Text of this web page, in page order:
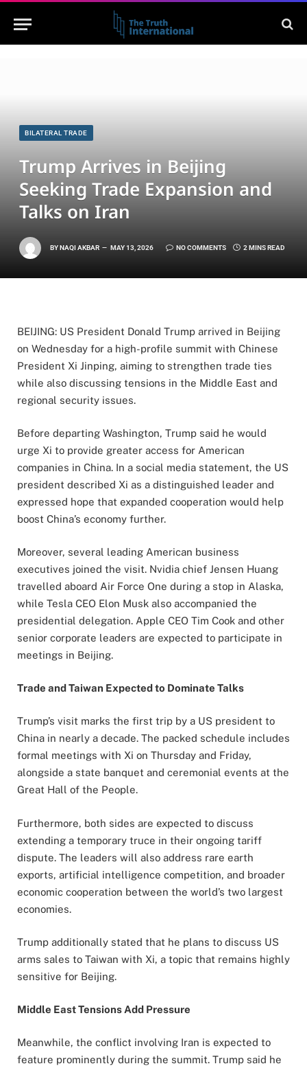
BILATERAL TRADE
Trump Arrives in Beijing
Seeking Trade Expansion and
Talks on Iran
BYNAQI AKBAR MAY 13, 2026 NO COMMENTS 2 MINS READ
BEIJING: US President Donald Trump arrived in Beijing
on Wednesday for a high-profile summit with Chinese
President Xi Jinping, aiming to strengthen trade ties
while also discussing tensions in the Middle East and
regional security issues.
Before departing Washington, Trump said he would
urge Xi to provide greater access for American
companies in China. In a social media statement, the US
president described Xi as a distinguished leader and
expressed hope that expanded cooperation would help
boost China’s economy further.
Moreover, several leading American business
executives joined the visit. Nvidia chief Jensen Huang
travelled aboard Air Force One during a stop in Alaska,
while Tesla CEO Elon Musk also accompanied the
presidential delegation. Apple CEO Tim Cook and other
senior corporate leaders are expected to participate in
meetings in Beijing.
Trade and Taiwan Expected to Dominate Talks
Trump’s visit marks the first trip by a US president to
China in nearly a decade. The packed schedule includes
formal meetings with Xi on Thursday and Friday,
alongside a state banquet and ceremonial events at the
Great Hall of the People.
Furthermore, both sides are expected to discuss
extending a temporary truce in their ongoing tariff
dispute. The leaders will also address rare earth
exports, artificial intelligence competition, and broader
economic cooperation between the world’s two largest
economies.
Trump additionally stated that he plans to discuss US
arms sales to Taiwan with Xi, a topic that remains highly
sensitive for Beijing.
Middle East Tensions Add Pressure
Meanwhile, the conflict involving Iran is expected to
feature prominently during the summit. Trump said he